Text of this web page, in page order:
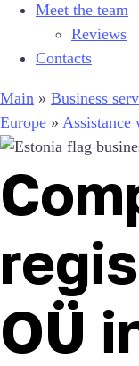
Meet the team
Reviews
Contacts
Main » Business
Europe » Assistance
OÜ